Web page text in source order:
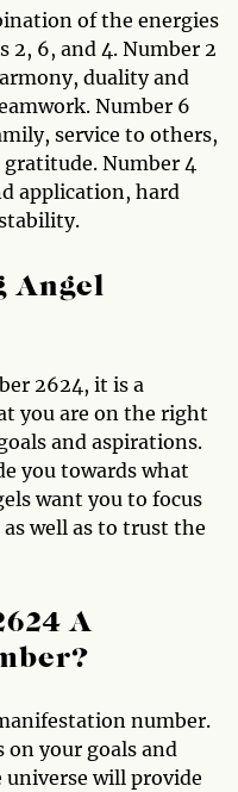
of the energies
2, 6, and 4. Number 2
duality and
Number 6
service to others,
Number 4
application, hard
Angel
2624, it is a
you are on the right
and aspirations.
you towards what
want you to focus
well as to trust the
A
number.
on your goals and
will provide